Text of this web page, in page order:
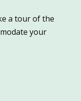
a tour of the
your